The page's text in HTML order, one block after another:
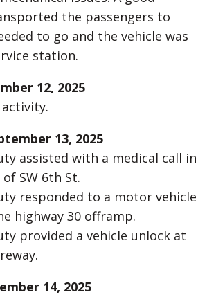
the passengers to
to go and the vehicle was
station.
12, 2025
13, 2025
assisted with a medical call in
SW 6th St.
responded to a motor vehicle
highway 30 offramp.
provided a vehicle unlock at
14, 2025